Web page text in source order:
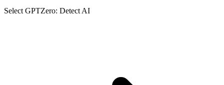
Select GPTZero: Detect AI